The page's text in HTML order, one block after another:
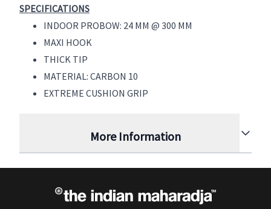
SPECIFICATIONS
INDOOR PROBOW: 24 MM @ 300 MM
MAXI HOOK
THICK TIP
MATERIAL: CARBON 10
EXTREME CUSHION GRIP
More Information